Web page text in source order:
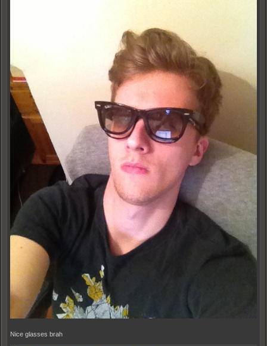
Nice glasses brah